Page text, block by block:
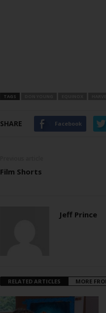
TAGS
SHARE Facebook
Film Shorts
Jeff Prince
RELATED ARTICLES MORE